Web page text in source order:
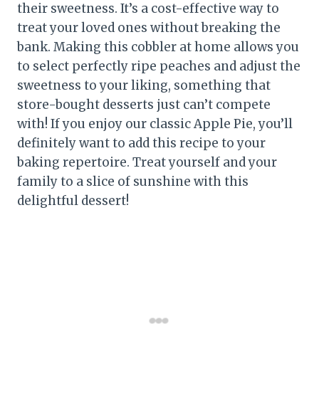
their sweetness. It’s a cost-effective way to
treat your loved ones without breaking the
bank. Making this cobbler at home allows you
to select perfectly ripe peaches and adjust the
sweetness to your liking, something that
store-bought desserts just can’t compete
with! If you enjoy our classic Apple Pie, you’ll
definitely want to add this recipe to your
baking repertoire. Treat yourself and your
family to a slice of sunshine with this
delightful dessert!